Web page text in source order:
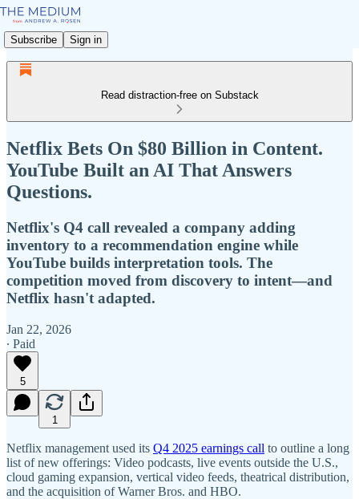
Subscribe Sign in
Read distraction-free on Substack
Netflix Bets On $80 Billion in Content.
YouTube Built an AI That Answers
Questions.
Netflix's Q4 call revealed a company adding
inventory to a recommendation engine while
YouTube builds interpretation tools. The
competition moved from discovery to intent—and
Netflix hasn't adapted.
Jan 22, 2026
∙ Paid
5
1
Netflix management used its Q4 2025 earnings call to outline a long
list of new offerings: Video podcasts, live events outside the U.S.,
cloud gaming expansion, vertical video feeds, theatrical distribution,
and the acquisition of Warner Bros. and HBO.